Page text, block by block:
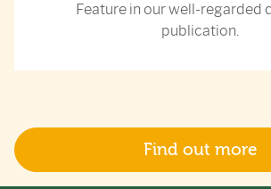
Feature in our well-regarded
publication.
Find out more